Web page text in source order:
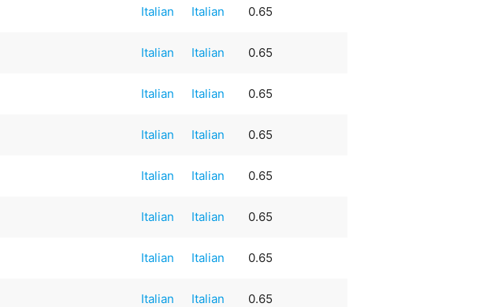
Italian Italian 0.65
Italian Italian 0.65
Italian Italian 0.65
Italian Italian 0.65
Italian Italian 0.65
Italian Italian 0.65
Italian Italian 0.65
Italian Italian 0.65